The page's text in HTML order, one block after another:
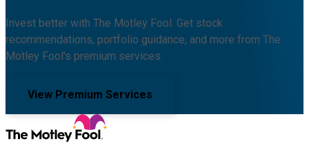
Invest better with The Motley Fool. Get stock
recommendations, portfolio guidance, and more from The
Motley Fool's premium services.
View Premium Services